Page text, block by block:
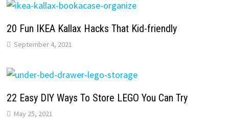
20 Fun IKEA Kallax Hacks That Kid-friendly
September 4, 2021
22 Easy DIY Ways To Store LEGO You Can Try
May 25, 2021